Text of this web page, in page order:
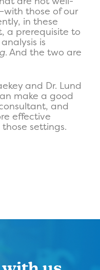
those of our
in these
a prerequisite to
is
. And the two are
and Dr. Lund
make a good
and
effective
settings.